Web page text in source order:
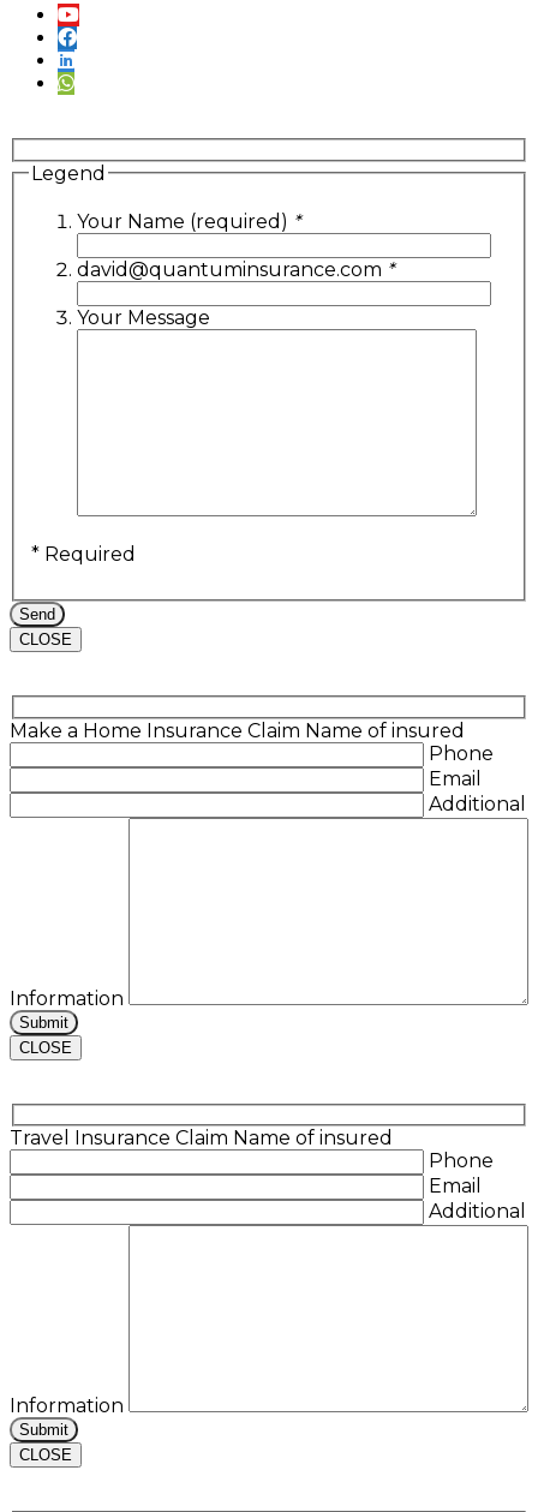
Legend
Your Name (required) *
david@quantuminsurance.com *
Your Message
* Required
CLOSE
Make a Home Insurance Claim Name of insured
Phone
Email
Additional
Information
CLOSE
Travel Insurance Claim Name of insured
Phone
Email
Additional
Information
CLOSE